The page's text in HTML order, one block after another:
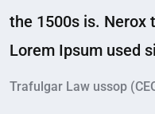
the 1500s is. Nerox
Lorem Ipsum used
Trafulgar Law ussop